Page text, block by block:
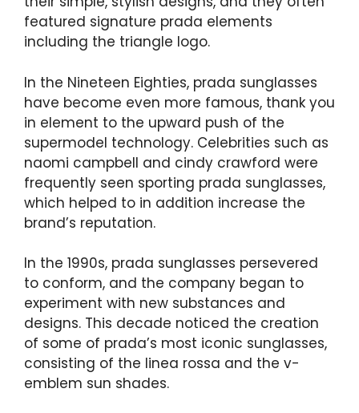
featured signature prada elements
including the triangle logo.
In the Nineteen Eighties, prada sunglasses
have become even more famous, thank you
in element to the upward push of the
supermodel technology. Celebrities such as
naomi campbell and cindy crawford were
frequently seen sporting prada sunglasses,
which helped to in addition increase the
brand’s reputation.
In the 1990s, prada sunglasses persevered
to conform, and the company began to
experiment with new substances and
designs. This decade noticed the creation
of some of prada’s most iconic sunglasses,
consisting of the linea rossa and the v-
emblem sun shades.